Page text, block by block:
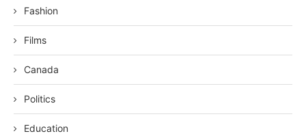
Fashion
Films
Canada
Politics
Education